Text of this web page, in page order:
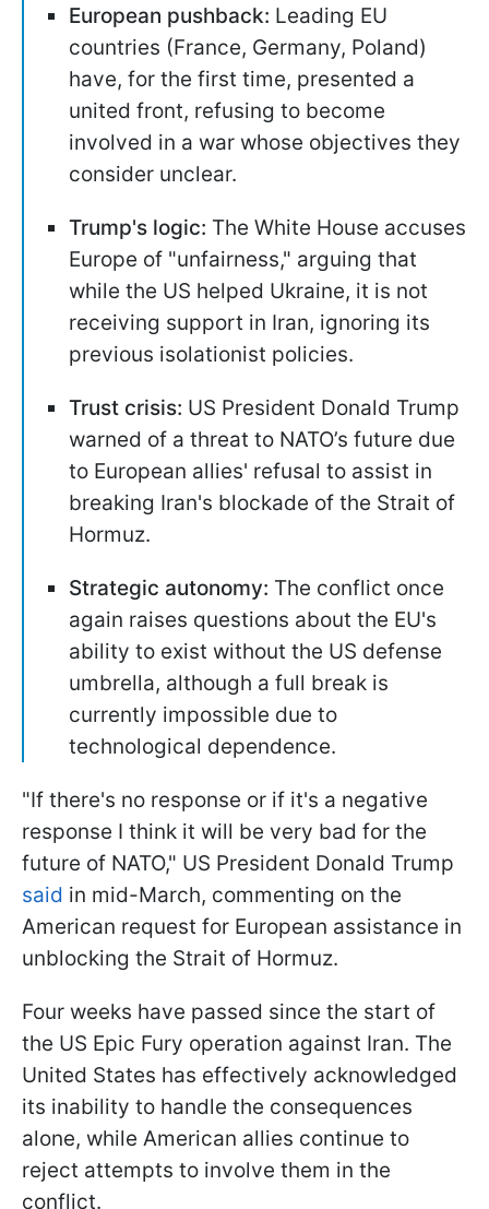
European pushback: Leading EU
countries (France, Germany, Poland)
have, for the first time, presented a
united front, refusing to become
involved in a war whose objectives they
consider unclear.
Trump's logic: The White House accuses
Europe of "unfairness," arguing that
while the US helped Ukraine, it is not
receiving support in Iran, ignoring its
previous isolationist policies.
Trust crisis: US President Donald Trump
warned of a threat to NATO’s future due
to European allies' refusal to assist in
breaking Iran's blockade of the Strait of
Hormuz.
Strategic autonomy: The conflict once
again raises questions about the EU's
ability to exist without the US defense
umbrella, although a full break is
currently impossible due to
technological dependence.
"If there's no response or if it's a negative
response I think it will be very bad for the
future of NATO," US President Donald Trump
said in mid-March, commenting on the
American request for European assistance in
unblocking the Strait of Hormuz.
Four weeks have passed since the start of
the US Epic Fury operation against Iran. The
United States has effectively acknowledged
its inability to handle the consequences
alone, while American allies continue to
reject attempts to involve them in the
conflict.